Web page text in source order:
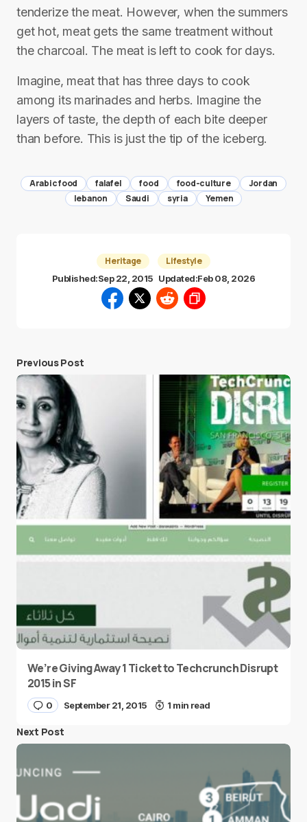
tenderize the meat. However, when the summers
get hot, meat gets the same treatment without
the charcoal. The meat is left to cook for days.
Imagine, meat that has three days to cook
among its marinades and herbs. Imagine the
layers of taste, the depth of each bite deeper
than before. This is just the tip of the iceberg.
Arabic food falafel food food-culture
Jordan
lebanon
Saudi syria Yemen
Heritage Lifestyle
Published:Sep 22, 2015 Updated:Feb 08, 2026
Previous Post
We’re Giving Away 1 Ticket to Techcrunch Disrupt
2015 in SF
0 September 21, 2015 1 min read
Next Post